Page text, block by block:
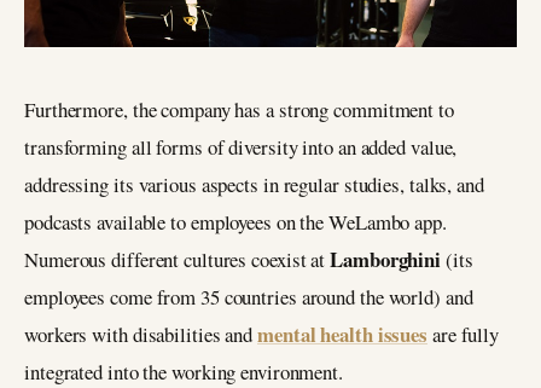
Furthermore, the company has a strong commitment to
transforming all forms of diversity into an added value,
addressing its various aspects in regular studies, talks, and
podcasts available to employees on the WeLambo app.
Numerous different cultures coexist atLamborghini(its
employees come from 35 countries around the world) and
workers with disabilities andmental health issues are fully
integrated into the working environment.